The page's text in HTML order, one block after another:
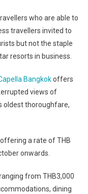
who are able to
travellers invited to
but not the staple
resorts in business.
Bangkokoffers
views of
oldest thoroughfare,
a rate of THB
onwards.
from THB3,000
dining